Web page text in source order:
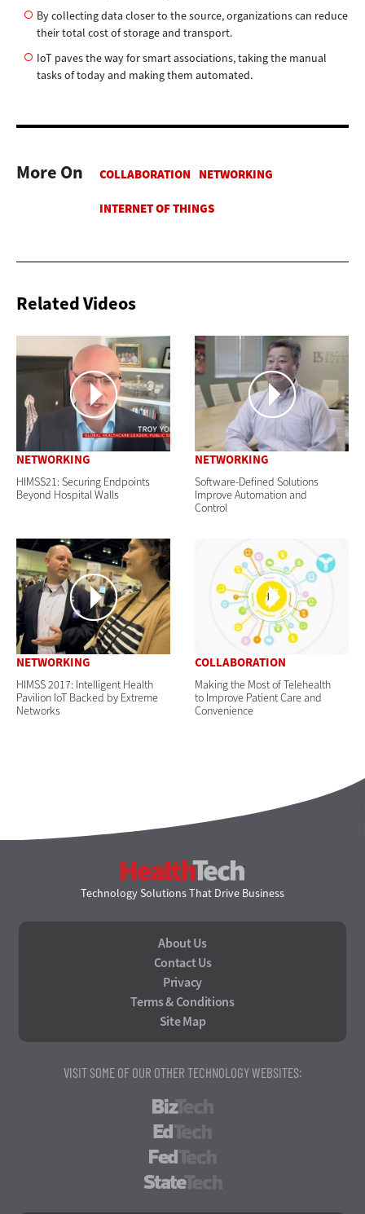
By collecting data closer to the source, organizations can reduce
their total cost of storage and transport.
IoT paves the way for smart associations, taking the manual
tasks of today and making them automated.
More On
Related Videos
NETWORKING
HIMSS21: Securing Endpoints
Beyond Hospital Walls
NETWORKING
Software-Defined Solutions
Improve Automation and
Control
NETWORKING
HIMSS 2017: Intelligent Health
Pavilion IoT Backed by Extreme
Networks
COLLABORATION
Making the Most of Telehealth
to Improve Patient Care and
Convenience
Technology Solutions That Drive Business
About Us
Contact Us
Privacy
Terms & Conditions
Site Map
VISIT SOME OF OUR OTHER TECHNOLOGY WEBSITES: